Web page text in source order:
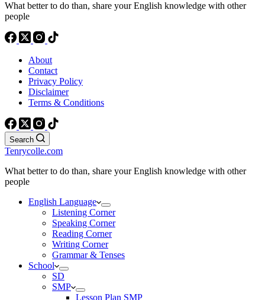
What better to do than, share your English knowledge with other
people
About
Contact
Privacy Policy
Disclaimer
Terms & Conditions
Search
Tenrycolle.com
What better to do than, share your English knowledge with other
people
English Language
Listening Corner
Speaking Corner
Reading Corner
Writing Corner
Grammar & Tenses
School
SD
SMP
Lesson Plan SMP